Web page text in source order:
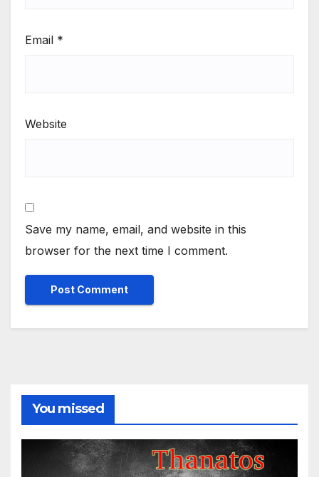
Email *
Website
Save my name, email, and website in this
browser for the next time I comment.
You missed